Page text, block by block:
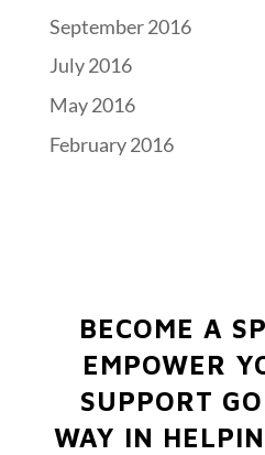
September 2016
July 2016
May 2016
February 2016
BECOME A
EMPOWER
SUPPORT
WAY IN